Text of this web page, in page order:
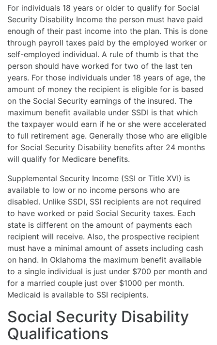
For individuals 18 years or older to qualify for Social
Security Disability Income the person must have paid
enough of their past income into the plan. This is done
through payroll taxes paid by the employed worker or
self-employed individual. A rule of thumb is that the
person should have worked for two of the last ten
years. For those individuals under 18 years of age, the
amount of money the recipient is eligible for is based
on the Social Security earnings of the insured. The
maximum benefit available under SSDI is that which
the taxpayer would earn if he or she were accelerated
to full retirement age. Generally those who are eligible
for Social Security Disability benefits after 24 months
will qualify for Medicare benefits.
Supplemental Security Income (SSI or Title XVI) is
available to low or no income persons who are
disabled. Unlike SSDI, SSI recipients are not required
to have worked or paid Social Security taxes. Each
state is different on the amount of payments each
recipient will receive. Also, the prospective recipient
must have a minimal amount of assets including cash
on hand. In Oklahoma the maximum benefit available
to a single individual is just under $700 per month and
for a married couple just over $1000 per month.
Medicaid is available to SSI recipients.
Social Security Disability
Qualifications